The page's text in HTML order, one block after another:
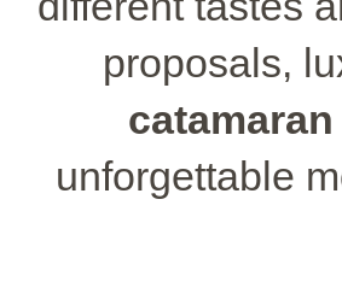
proposals,
unforgettable